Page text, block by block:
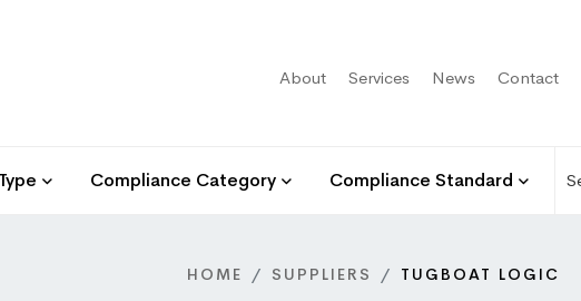
About Services News Contact
Compliance Category Compliance Standard
HOME SUPPLIERS TUGBOAT LOGIC